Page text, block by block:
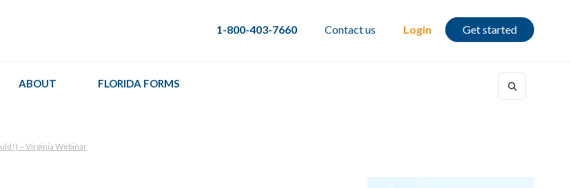
1-800-403-7660 Contact us Login Get started
ABOUT FLORIDA FORMS
– Virginia Webinar